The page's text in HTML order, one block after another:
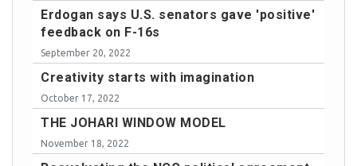
Erdogan says U.S. senators gave 'positive'
feedback on F-16s
September 20, 2022
Creativity starts with imagination
October 17, 2022
THE JOHARI WINDOW MODEL
November 18, 2022